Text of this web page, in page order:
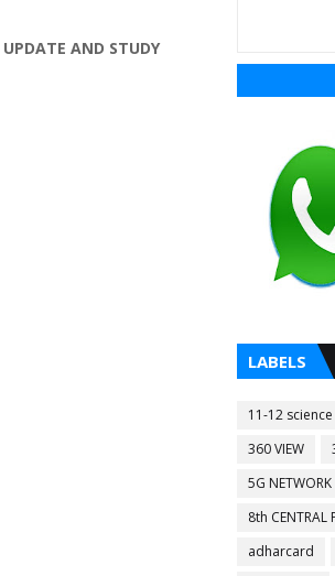
AND STUDY
LABELS
11-12 science
360 VIEW
5G NETWORK
8th CENTRAL
adharcard